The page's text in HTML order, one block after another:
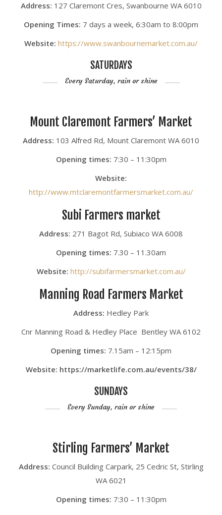
Address: 127 Claremont Cres, Swanbourne WA 6010
Opening Times: 7 days a week, 6:30am to 8:00pm
Website: https://www.swanbournemarket.com.au/
SATURDAYS
Every Saturday, rain or shine
Mount Claremont Farmers’ Market
Address: 103 Alfred Rd, Mount Claremont WA 6010
Opening times: 7:30 – 11:30pm
Website:
http://www.mtclaremontfarmersmarket.com.au/
Subi Farmers market
Address: 271 Bagot Rd, Subiaco WA 6008
Opening times: 7.30 – 11.30am
Website: http://subifarmersmarket.com.au/
Manning Road Farmers Market
Address: Hedley Park
Cnr Manning Road & Hedley Place Bentley WA 6102
Opening times: 7.15am – 12:15pm
Website: https://marketlife.com.au/events/38/
SUNDAYS
Every Sunday, rain or shine
Stirling Farmers’ Market
Address: Council Building Carpark, 25 Cedric St, Stirling
WA 6021
Opening times: 7:30 – 11:30pm